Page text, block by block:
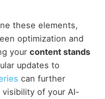
these elements,
optimization and
your content stands
updates to
can further
of your AI-